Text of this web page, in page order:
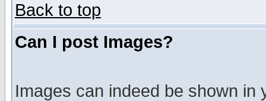
Back to top
Can I post Images?
Images can indeed be shown in